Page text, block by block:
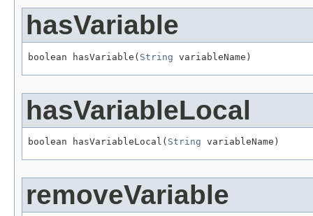
hasVariable
boolean hasVariable( String variableName)
hasVariableLocal
boolean hasVariableLocal( String variableName)
removeVariable